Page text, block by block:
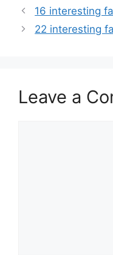
16 interesting
22 interesting
Leave a